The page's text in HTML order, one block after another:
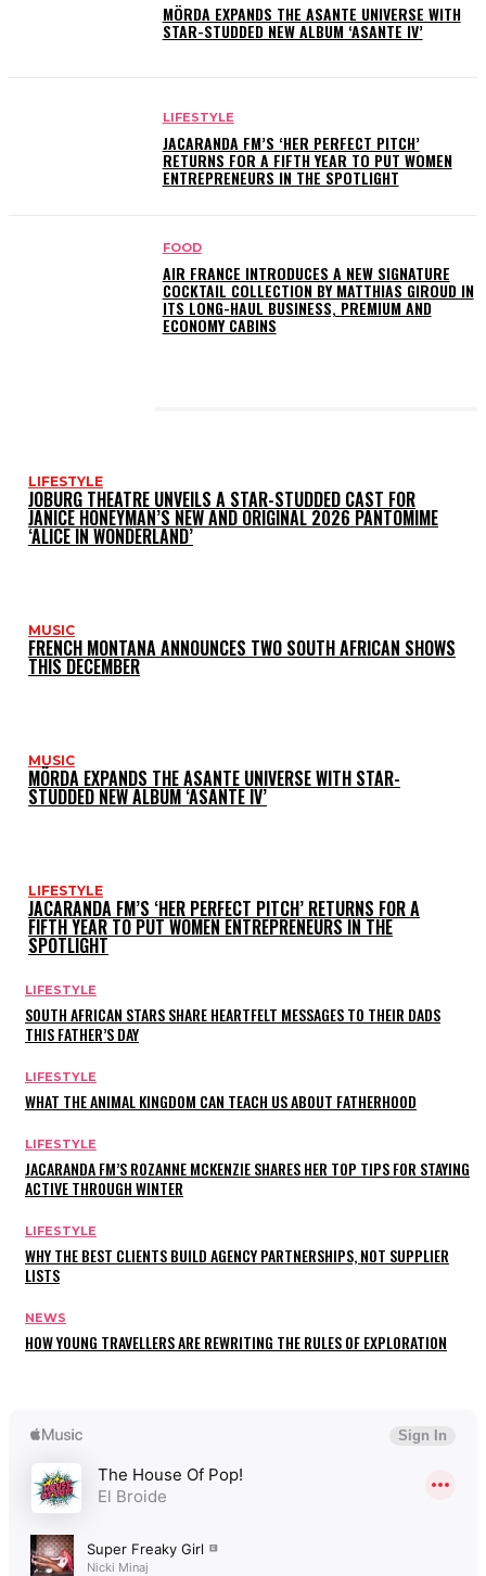
MÖRDA EXPANDS THE ASANTE UNIVERSE WITH
STAR-STUDDED NEW ALBUM ‘ASANTE IV’
LIFESTYLE
JACARANDA FM’S ‘HER PERFECT PITCH’
RETURNS FOR A FIFTH YEAR TO PUT WOMEN
ENTREPRENEURS IN THE SPOTLIGHT
FOOD
AIR FRANCE INTRODUCES A NEW SIGNATURE
COCKTAIL COLLECTION BY MATTHIAS GIROUD IN
ITS LONG-HAUL BUSINESS, PREMIUM AND
ECONOMY CABINS
LIFESTYLE
JOBURG THEATRE UNVEILS A STAR-STUDDED CAST FOR
JANICE HONEYMAN’S NEW AND ORIGINAL 2026 PANTOMIME
‘ALICE IN WONDERLAND’
MUSIC
FRENCH MONTANA ANNOUNCES TWO SOUTH AFRICAN SHOWS
THIS DECEMBER
MUSIC
MÖRDA EXPANDS THE ASANTE UNIVERSE WITH STAR-
STUDDED NEW ALBUM ‘ASANTE IV’
LIFESTYLE
JACARANDA FM’S ‘HER PERFECT PITCH’ RETURNS FOR A
FIFTH YEAR TO PUT WOMEN ENTREPRENEURS IN THE
SPOTLIGHT
LIFESTYLE
SOUTH AFRICAN STARS SHARE HEARTFELT MESSAGES TO THEIR DADS
THIS FATHER’S DAY
LIFESTYLE
WHAT THE ANIMAL KINGDOM CAN TEACH US ABOUT FATHERHOOD
LIFESTYLE
JACARANDA FM’S ROZANNE MCKENZIE SHARES HER TOP TIPS FOR STAYING
ACTIVE THROUGH WINTER
LIFESTYLE
WHY THE BEST CLIENTS BUILD AGENCY PARTNERSHIPS, NOT SUPPLIER
LISTS
NEWS
HOW YOUNG TRAVELLERS ARE REWRITING THE RULES OF EXPLORATION